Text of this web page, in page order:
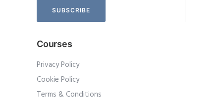
Courses
Privacy Policy
Cookie Policy
Terms & Conditions